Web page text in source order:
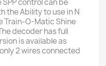
control can be
the Ability to use in N
Train-O-Matic Shine
decoder has full
is available as
2 wires connected